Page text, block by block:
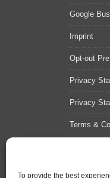
To provide the best
Google
Imprint
Opt-out
Privacy
Privacy
Terms &